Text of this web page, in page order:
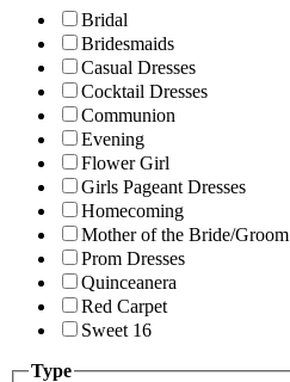
Bridal
Bridesmaids
Casual Dresses
Cocktail Dresses
Communion
Evening
Flower Girl
Girls Pageant Dresses
Homecoming
Mother of the Bride/Groom
Prom Dresses
Quinceanera
Red Carpet
Sweet 16
Type